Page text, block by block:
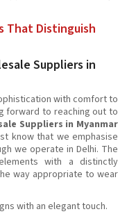
That Distinguish
Suppliers in
with comfort to
forward to reaching out to
Suppliers in Myanmar
know that we emphasise
we operate in Delhi. The
with a distinctly
way appropriate to wear
with an elegant touch.